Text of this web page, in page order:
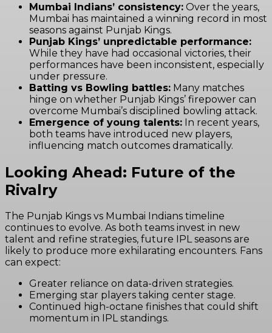
Mumbai Indians’ consistency: Over the years,
Mumbai has maintained a winning record in most
seasons against Punjab Kings.
Punjab Kings’ unpredictable performance:
While they have had occasional victories, their
performances have been inconsistent, especially
under pressure.
Batting vs Bowling battles: Many matches
hinge on whether Punjab Kings’ firepower can
overcome Mumbai’s disciplined bowling attack.
Emergence of young talents: In recent years,
both teams have introduced new players,
influencing match outcomes dramatically.
Looking Ahead: Future of the
Rivalry
The Punjab Kings vs Mumbai Indians timeline
continues to evolve. As both teams invest in new
talent and refine strategies, future IPL seasons are
likely to produce more exhilarating encounters. Fans
can expect:
Greater reliance on data-driven strategies.
Emerging star players taking center stage.
Continued high-octane finishes that could shift
momentum in IPL standings.